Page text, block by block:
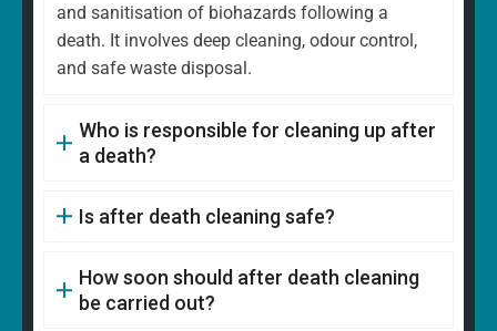
and sanitisation of biohazards following a
death. It involves deep cleaning, odour control,
and safe waste disposal.
Who is responsible for cleaning up after
a death?
Is after death cleaning safe?
How soon should after death cleaning
be carried out?